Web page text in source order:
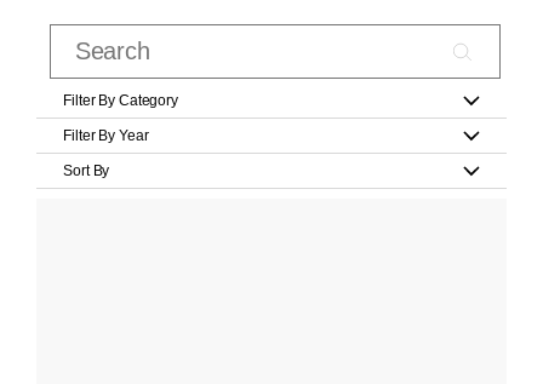
Filter By Category
Filter By Year
Sort By